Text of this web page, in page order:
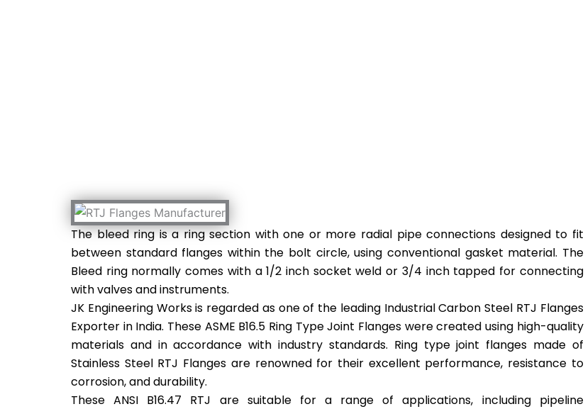
The bleed ring is a ring section with one or more radial pipe connections designed to fit
between standard flanges within the bolt circle,using conventional gasket material. The
Bleed ring normally comes with a 1/2 inch socket weld or 3/4 inch tapped for connecting
with valves and instruments.
JK Engineering Works is regarded as one of the leading Industrial Carbon Steel RTJ Flanges
Exporter in India. These ASME B16.5 Ring Type Joint Flanges were created using high-quality
materials and in accordance with industry standards. Ring type joint flanges made of
Stainless Steel RTJ Flanges are renowned for their excellent performance, resistance to
corrosion, and durability.
These ANSI B16.47 RTJ are suitable for a range of applications, including pipeline